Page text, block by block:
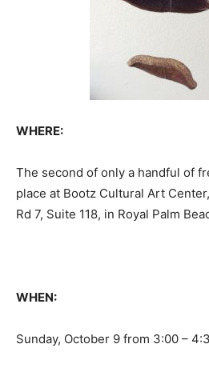
WHERE:
The second of only a handful of
place at Bootz Cultural Art
Rd 7, Suite 118, in Royal Palm
WHEN:
Sunday, October 9 from 3:00 –